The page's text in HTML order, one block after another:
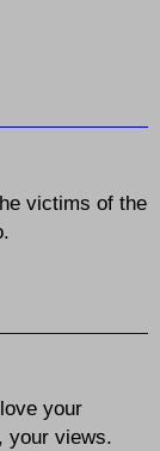
victims of the
your
your views.